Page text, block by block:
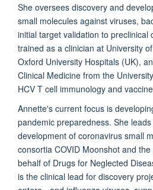
She oversees discovery and
small molecules against viruses,
initial target validation to preclinical
trained as a clinician at University
Oxford University Hospitals (UK),
Clinical Medicine from the
HCV T cell immunology and
Annette's current focus is
pandemic preparedness. She
development of coronavirus small
consortia COVID Moonshot and
behalf of Drugs for Neglected
is the clinical lead for discovery